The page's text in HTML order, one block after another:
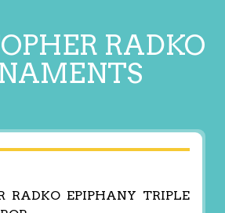
RADKO
RADKO EPIPHANY TRIPLE